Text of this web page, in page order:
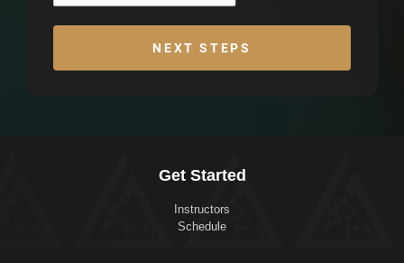
NEXT STEPS
Get Started
Instructors
Schedule